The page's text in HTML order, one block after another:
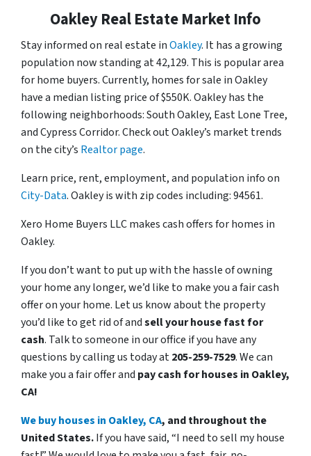
Oakley Real Estate Market Info
Stay informed on real estate inOakley. It has a growing
population now standing at 42,129. This is popular area
for home buyers. Currently, homes for sale in Oakley
have a median listing price of $550K. Oakley has the
following neighborhoods: South Oakley, East Lone Tree,
and Cypress Corridor. Check out Oakley’s market trends
on the city’s Realtor page.
Learn price, rent, employment, and population info on
City-Data. Oakley is with zip codes including: 94561.
Xero Home Buyers LLC makes cash offers for homes in
Oakley.
If you don’t want to put up with the hassle of owning
your home any longer, we’d like to make you a fair cash
offer on your home. Let us know about the property
you’d like to get rid of andsell your house fast for
cash. Talk to someone in our office if you have any
questions by calling us today at205-259-7529. We can
make you a fair offer and pay cash for houses in Oakley,
CA!
We buy houses in Oakley, CA, and throughout the
United States.If you have said, “I need to sell my house